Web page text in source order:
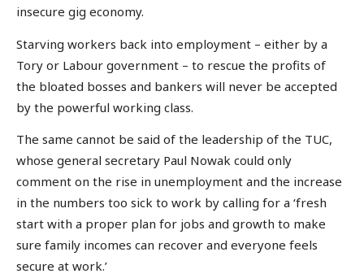
insecure gig economy.
Starving workers back into employment – either by a
Tory or Labour government – to rescue the profits of
the bloated bosses and bankers will never be accepted
by the powerful working class.
The same cannot be said of the leadership of the TUC,
whose general secretary Paul Nowak could only
comment on the rise in unemployment and the increase
in the numbers too sick to work by calling for a ‘fresh
start with a proper plan for jobs and growth to make
sure family incomes can recover and everyone feels
secure at work.’